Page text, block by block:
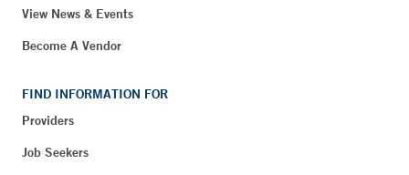
View News & Events
Become A Vendor
FIND INFORMATION FOR
Providers
Job Seekers